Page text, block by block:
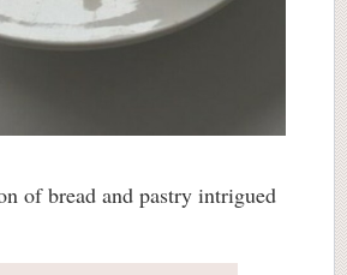
of bread and pastry intrigued